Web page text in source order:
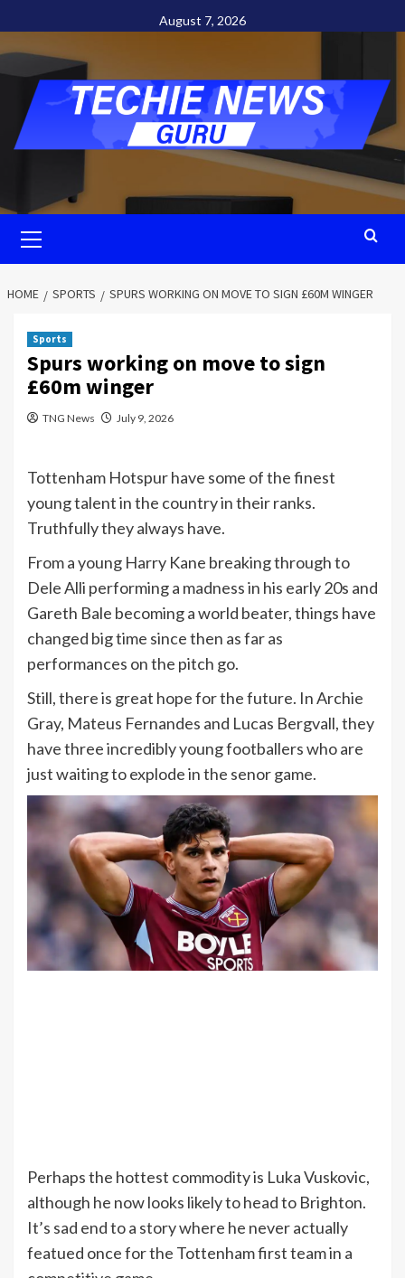
to
content
August 7, 2026
Menu
HOME SPORTS SPURS WORKING ON MOVE TO SIGN £60M WINGER
Sports
Spurs working on move to sign
£60m winger
TNG News July 9, 2026
Tottenham Hotspur have some of the finest
young talent in the country in their ranks.
Truthfully they always have.
From a young Harry Kane breaking through to
Dele Alli performing a madness in his early 20s and
Gareth Bale becoming a world beater, things have
changed big time since then as far as
performances on the pitch go.
Still, there is great hope for the future. In Archie
Gray, Mateus Fernandes and Lucas Bergvall, they
have three incredibly young footballers who are
just waiting to explode in the senor game.
Perhaps the hottest commodity is Luka Vuskovic,
although he now looks likely to head to Brighton.
It’s sad end to a story where he never actually
featued once for the Tottenham first team in a